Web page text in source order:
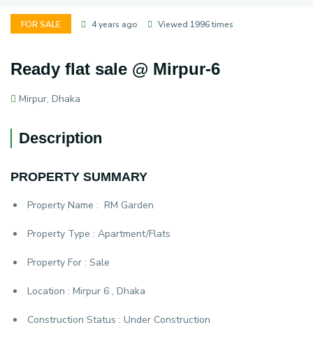
FOR SALE 4 years ago Viewed 1996 times
Ready flat sale @ Mirpur-6
Mirpur, Dhaka
Description
PROPERTY SUMMARY
Property Name : RM Garden
Property Type : Apartment/Flats
Property For : Sale
Location : Mirpur 6 , Dhaka
Construction Status : Under Construction